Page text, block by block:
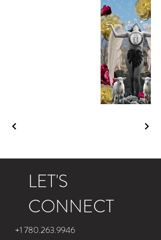
LET'S
CONNECT
+1 780.263.9946